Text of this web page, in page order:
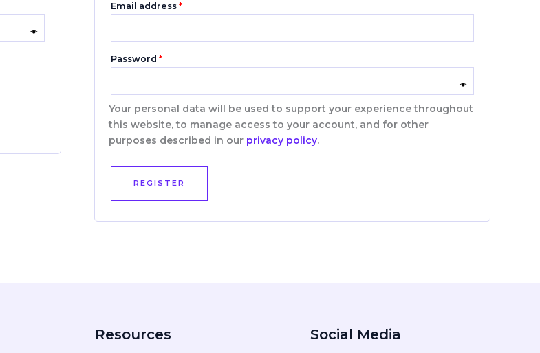
Email address *
Password *
Your personal data will be used to support your experience throughout
this website, to manage access to your account, and for other
purposes described in our privacy policy.
REGISTER
Resources Social Media